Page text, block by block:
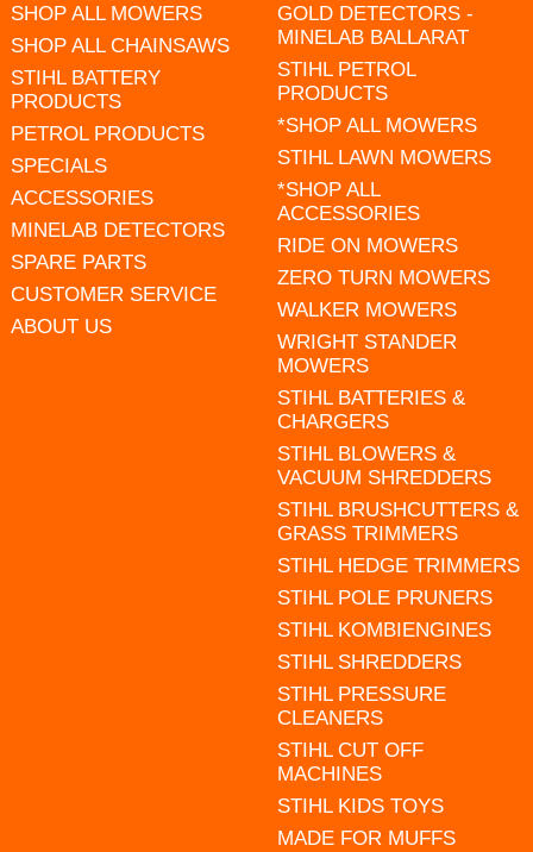
SHOP ALL MOWERS
SHOP ALL CHAINSAWS
STIHL BATTERY
PRODUCTS
PETROL PRODUCTS
SPECIALS
ACCESSORIES
MINELAB DETECTORS
SPARE PARTS
CUSTOMER SERVICE
ABOUT US
GOLD DETECTORS -
MINELAB BALLARAT
STIHL PETROL
PRODUCTS
*SHOP ALL MOWERS
STIHL LAWN MOWERS
*SHOP ALL
ACCESSORIES
RIDE ON MOWERS
ZERO TURN MOWERS
WALKER MOWERS
WRIGHT STANDER
MOWERS
STIHL BATTERIES &
CHARGERS
STIHL BLOWERS &
VACUUM SHREDDERS
STIHL BRUSHCUTTERS &
GRASS TRIMMERS
STIHL HEDGE TRIMMERS
STIHL POLE PRUNERS
STIHL KOMBIENGINES
STIHL SHREDDERS
STIHL PRESSURE
CLEANERS
STIHL CUT OFF
MACHINES
STIHL KIDS TOYS
MADE FOR MUFFS